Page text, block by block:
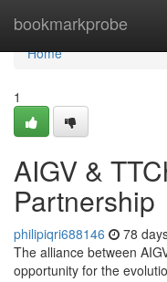
bookmarkprobe
Home
Home
1
AIGV &
Partnership
philipiqri688146 78
The alliance between
opportunity for the